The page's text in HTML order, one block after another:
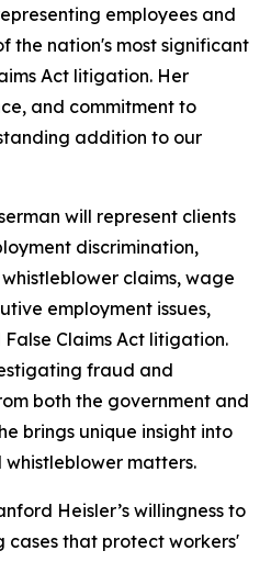
employees and
the nation's most significant
Act litigation. Her
and commitment to
addition to our
will represent clients
discrimination,
claims, wage
employment issues,
False Claims Act litigation.
fraud and
both the government and
brings unique insight into
matters.
Heisler’s willingness to
that protect workers'